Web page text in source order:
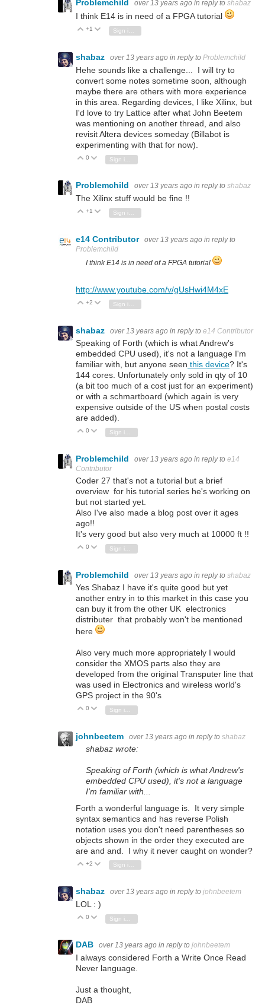
Problemchild over 13 years ago in reply to shabaz
I think E14 is in need of a FPGA tutorial
Vote Up
+1 Vote Down
Sign in to reply
shabaz over 13 years ago in reply to Problemchild
Hehe sounds like a challenge... I will try to
convert some notes sometime soon, although
maybe there are others with more experience
in this area. Regarding devices, I like Xilinx, but
I'd love to try Lattice after what John Beetem
was mentioning on another thread, and also
revisit Altera devices someday (Billabot is
experimenting with that for now).
Vote Up
0 Vote Down
Problemchild over 13 years ago in reply to shabaz
The Xilinx stuff would be fine !!
Vote Up
+1 Vote Down
e14 Contributor over 13 years ago in reply to
Problemchild
I think E14 is in need of a FPGA tutorial
http://www.youtube.com/v/gUsHwi4M4xE
Vote Up
+2 Vote Down
shabaz over 13 years ago in reply to e14 Contributor
Speaking of Forth (which is what Andrew's
embedded CPU used), it's not a language I'm
familiar with, but anyone seen this device? It's
144 cores. Unfortunately only sold in qty of 10
(a bit too much of a cost just for an experiment)
or with a schmartboard (which again is very
expensive outside of the US when postal costs
are added).
Vote Up
0 Vote Down
Problemchild over 13 years ago in reply to e14
Contributor
Coder 27 that's not a tutorial but a brief
overview for his tutorial series he's working on
but not started yet.
Also I've also made a blog post over it ages
ago!!
It's very good but also very much at 10000 ft !!
Vote Up
0 Vote Down
Problemchild over 13 years ago in reply to shabaz
Yes Shabaz I have it's quite good but yet
another entry in to this market in this case you
can buy it from the other UK electronics
distributer that probably won't be mentioned
here
Also very much more appropriately I would
consider the XMOS parts also they are
developed from the original Transputer line that
was used in Electronics and wireless world's
GPS project in the 90's
Vote Up
0 Vote Down
Sign in to reply
johnbeetem over 13 years ago in reply to shabaz
shabaz wrote:
Speaking of Forth (which is what Andrew's
embedded CPU used), it's not a language
I'm familiar with...
Forth a wonderful language is. It very simple
syntax semantics and has reverse Polish
notation uses you don't need parentheses so
objects shown in the order they executed are
are and and. I why it never caught on wonder?
Vote Up
+2 Vote Down
Sign in to reply
shabaz over 13 years ago in reply to johnbeetem
LOL : )
Vote Up
0 Vote Down
DAB over 13 years ago in reply to johnbeetem
I always considered Forth a Write Once Read
Never language.
Just a thought,
DAB